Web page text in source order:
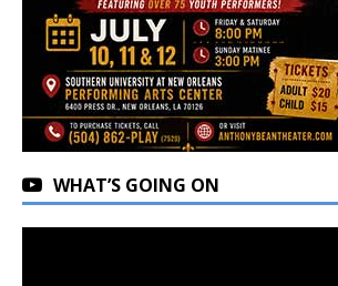
WHAT’S GOING ON